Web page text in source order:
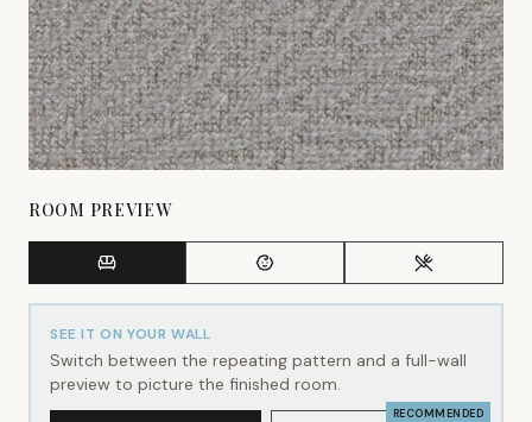
ROOM PREVIEW
SEE IT ON YOUR WALL
Switch between the repeating pattern and a full-wall
preview to picture the finished room.
RECOMMENDED